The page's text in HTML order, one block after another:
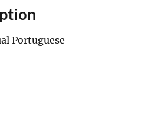
Portuguese